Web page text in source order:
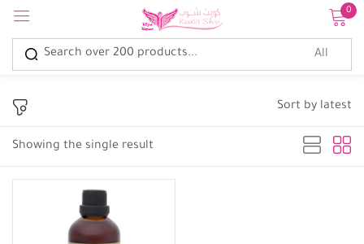
0
Showing the single result
Sort by latest
Sign in
Remember me